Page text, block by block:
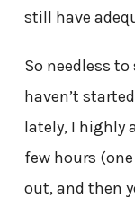
still have
So needless to
haven’t
lately, I highly
few hours
out, and then